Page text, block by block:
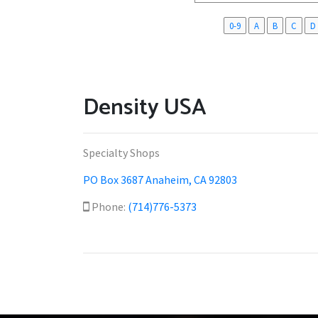
0-9 A B C D
Density USA
Specialty Shops
PO Box 3687 Anaheim, CA 92803
Phone: (714)776-5373